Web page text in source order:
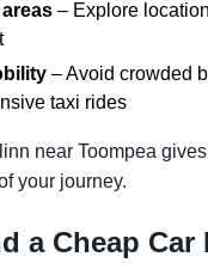
– Explore
– Avoid crowded
taxi rides
near Toompea
your journey.
a Cheap Car